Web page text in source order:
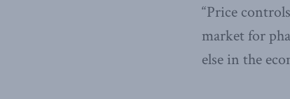
“Price
market for
else in the